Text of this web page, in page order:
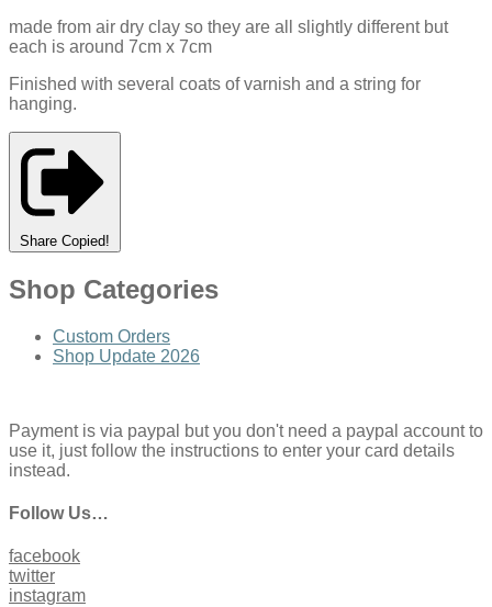
made from air dry clay so they are all slightly different but
each is around 7cm x 7cm
Finished with several coats of varnish and a string for
hanging.
Share Copied!
Shop Categories
Custom Orders
Shop Update 2026
Payment is via paypal but you don't need a paypal account to
use it, just follow the instructions to enter your card details
instead.
Follow Us…
facebook
twitter
instagram